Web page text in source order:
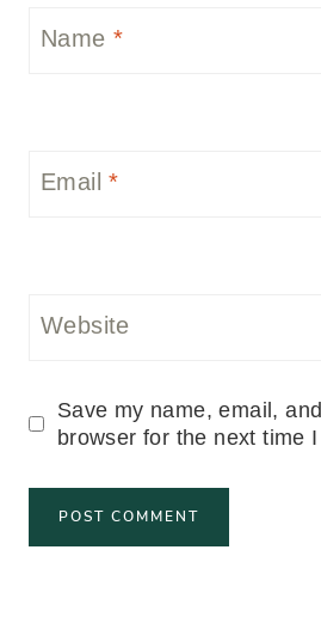
Name *
Email*
Website
Save my name, email,
browser for the next time